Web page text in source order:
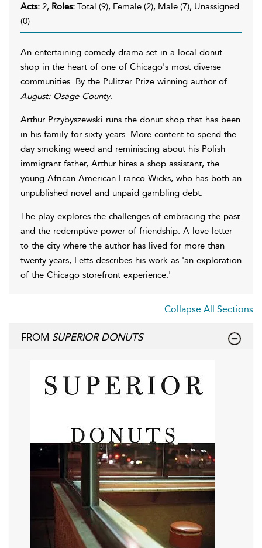
Acts: 2, Roles: Total (9), Female (2), Male (7), Unassigned
(0)
An entertaining comedy-drama set in a local donut
shop in the heart of one of Chicago's most diverse
communities. By the Pulitzer Prize winning author of
August: Osage County.
Arthur Przybyszewski runs the donut shop that has been
in his family for sixty years. More content to spend the
day smoking weed and reminiscing about his Polish
immigrant father, Arthur hires a shop assistant, the
young African American Franco Wicks, who has both an
unpublished novel and unpaid gambling debt.
The play explores the challenges of embracing the past
and the redemptive power of friendship. A love letter
to the city where the author has lived for more than
twenty years, Letts describes his work as 'an exploration
of the Chicago storefront experience.'
Collapse All Sections
FROM SUPERIOR DONUTS